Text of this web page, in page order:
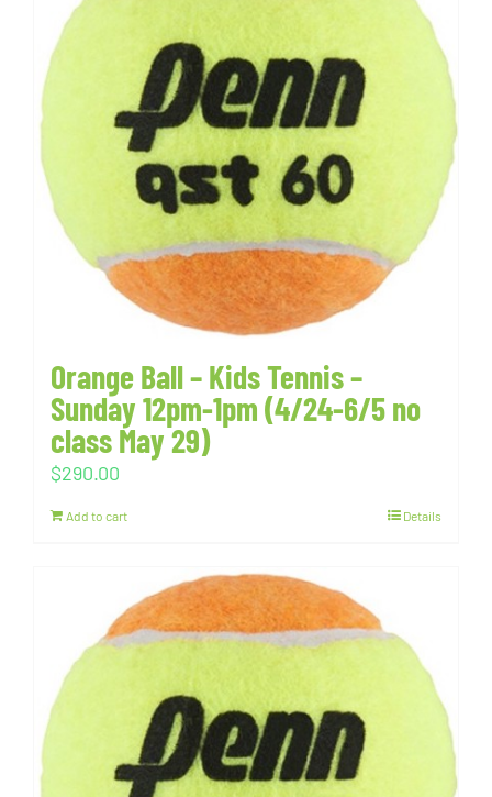
Orange Ball – Kids Tennis –
Sunday 12pm-1pm (4/24-6/5 no
class May 29)
$290.00
Add to cart Details